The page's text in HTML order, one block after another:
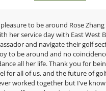
Congratulations on the impact
game of golf by developing
game. Having played at the
talent Rose brings to the LPGA,
are making a difference in the
look forward to getting